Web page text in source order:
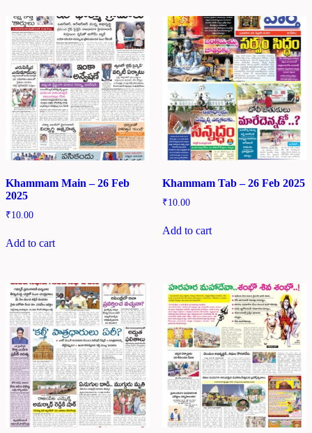
Khammam Main – 26 Feb
2025
₹10.00
Add to cart
Khammam Tab – 26 Feb 2025
₹10.00
Add to cart